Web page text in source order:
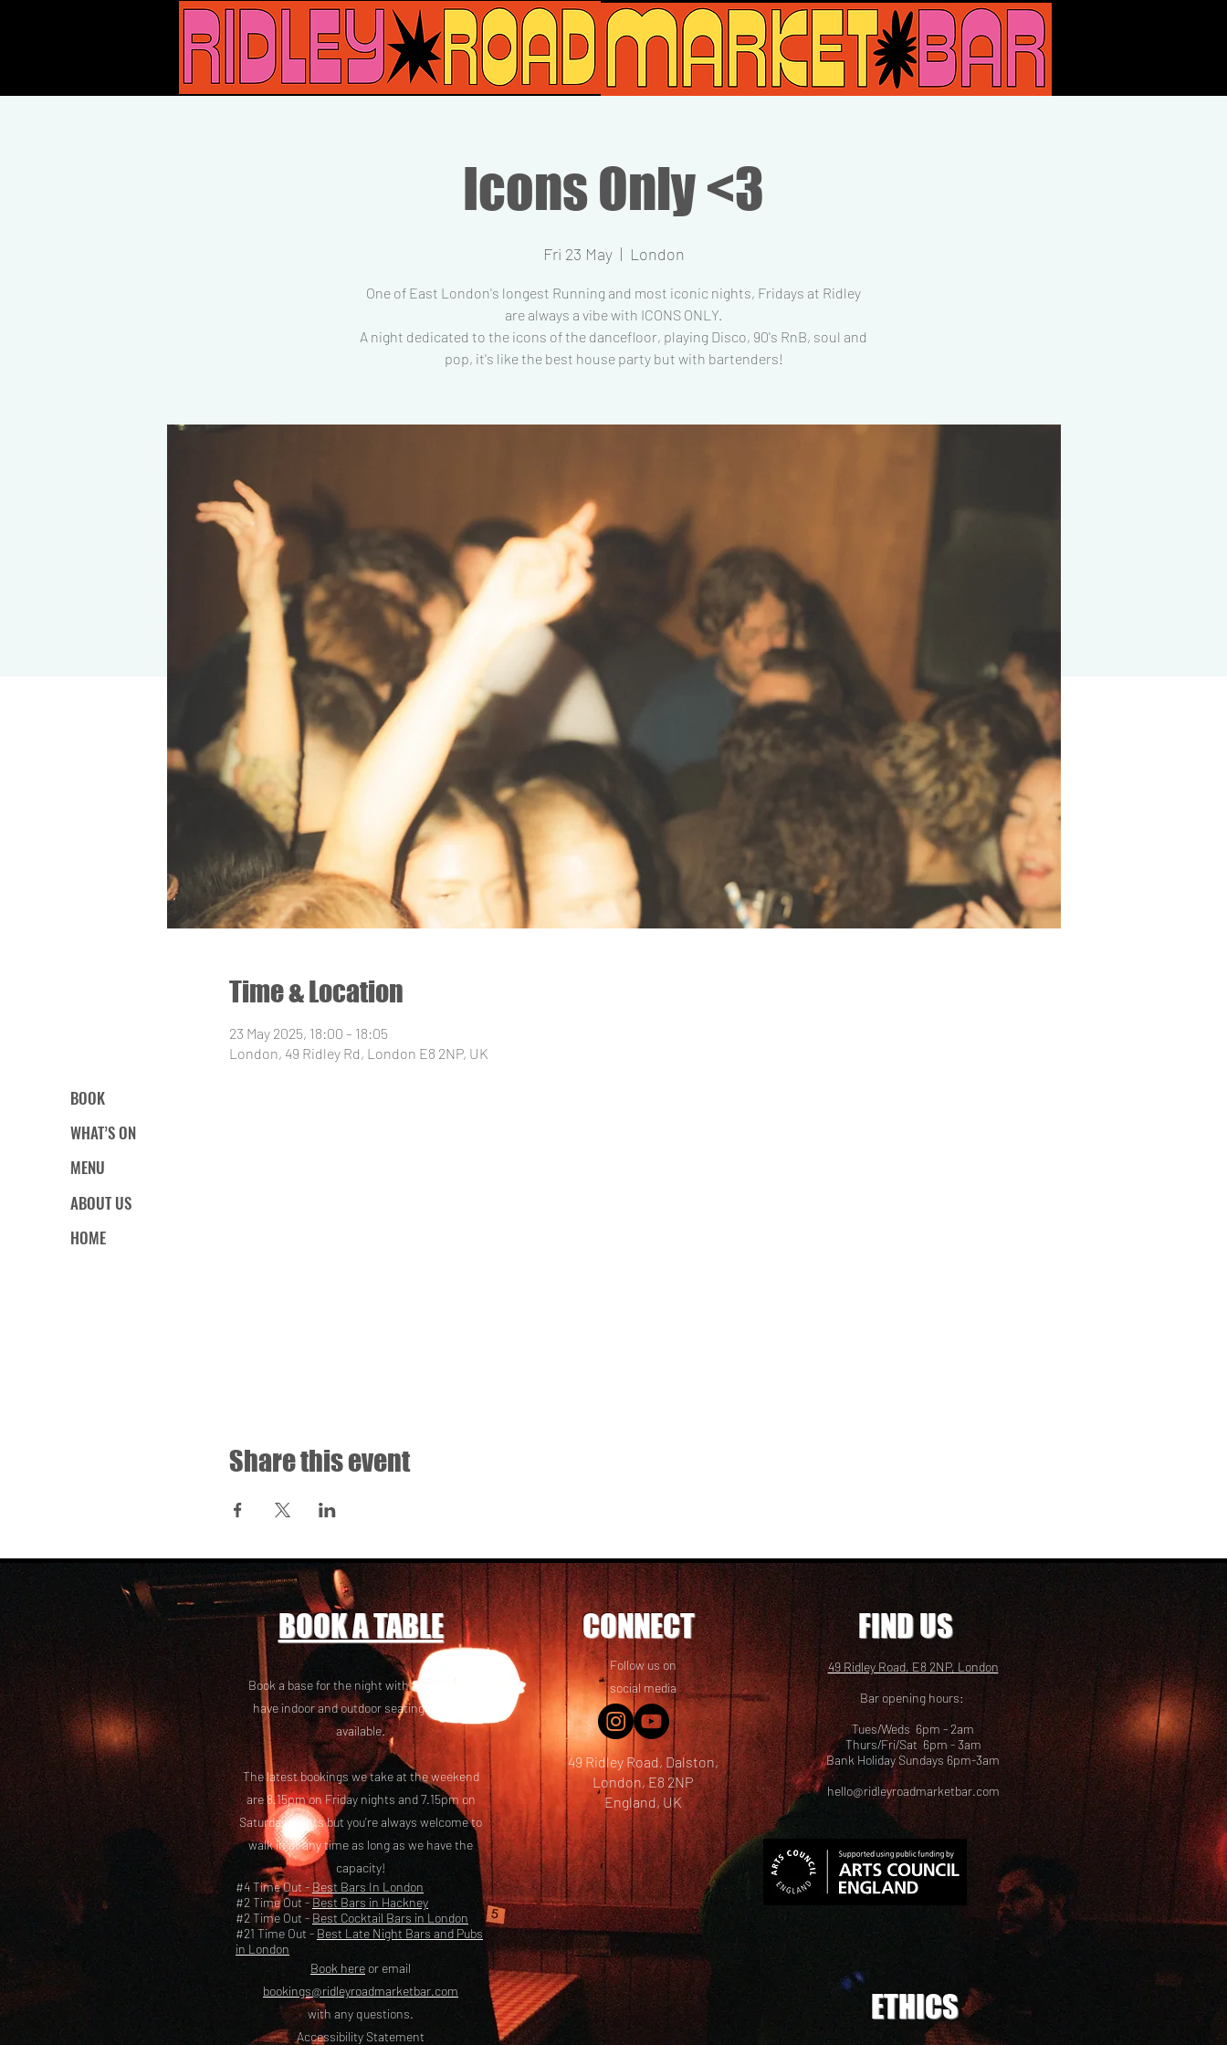
BOOK
WHAT’S ON
MENU
ABOUT US
HOME
Icons Only <3
Fri 23 May
  |
London
One of East London's longest Running and most iconic nights, Fridays at Ridley
are always a vibe with ICONS ONLY.
A night dedicated to the icons of the dancefloor, playing Disco, 90's RnB, soul and
Time & Location
23 May 2025, 18:00 – 18:05
London, 49 Ridley Rd, London E8 2NP, UK
Share this event
BOOK A TABLE
Book a base for the night with friends! We
have indoor and outdoor seating options
available.
The latest bookings we take at the weekend
are 8.15pm on Friday nights and 7.15pm on
Saturday nights but you’re always welcome to
walk in at any time as long as we have the
capacity!
#4 Time Out - Best Bars In London
#2 Time Out -Best Bars in Hackney
#2 Time Out - Best Cocktail Bars in London
#21 Time Out - Best Late Night Bars and Pubs
in London
Book here or email
bookings@ridleyroadmarketbar.com
with any questions.
Accessibility Statement
CONNECT FIND US
Follow us on
social media
49 Ridley Road, Dalston,
London, E8 2NP
England, UK
49 Ridley Road, E8 2NP, London
Bar opening hours:
Tues/Weds 6pm - 2am
Thurs/Fri/Sat 6pm - 3am
Bank Holiday Sundays 6pm-3am
hello@ridleyroadmarketbar.com
ETHICS